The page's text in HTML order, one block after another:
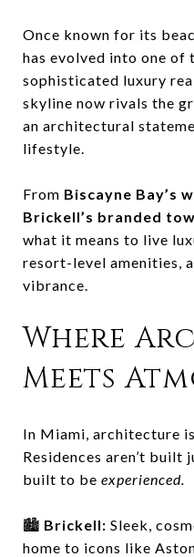
Once known for its
has evolved into one of
sophisticated luxury
skyline now rivals the
an architectural
lifestyle.
From Biscayne Bay’s
Brickell’s branded
what it means to live
resort-level amenities,
vibrance.
Where
Meets
In Miami, architecture
Residences aren’t
built to be experienced.
🏙️ Brickell: Sleek,
home to icons like